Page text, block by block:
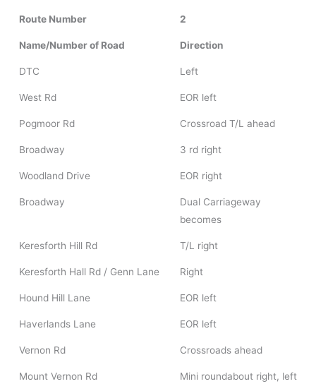
Route Number 2
Name/Number of Road Direction
DTC Left
West Rd EOR left
Pogmoor Rd Crossroad T/L ahead
Broadway 3 rd right
Woodland Drive EOR right
Broadway
Dual Carriageway
becomes
Keresforth Hill Rd T/L right
Keresforth Hall Rd / Genn Lane Right
Hound Hill Lane EOR left
Haverlands Lane EOR left
Vernon Rd Crossroads ahead
Mount Vernon Rd Mini roundabout right, left